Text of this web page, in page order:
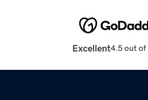
Excellent4.5 out of